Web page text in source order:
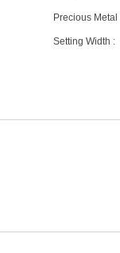
Precious Metal
Setting Width :